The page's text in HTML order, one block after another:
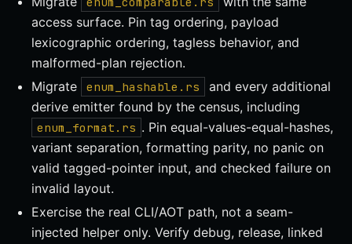
access surface. Pin tag ordering, payload
lexicographic ordering, tagless behavior, and
malformed-plan rejection.
Migrate
enum_hashable.rs
and every additional
derive emitter found by the census, including
enum_format.rs . Pin equal-values-equal-hashes,
variant separation, formatting parity, no panic on
valid tagged-pointer input, and checked failure on
invalid layout.
Exercise the real CLI/AOT path, not a seam-
injected helper only. Verify debug, release, linked